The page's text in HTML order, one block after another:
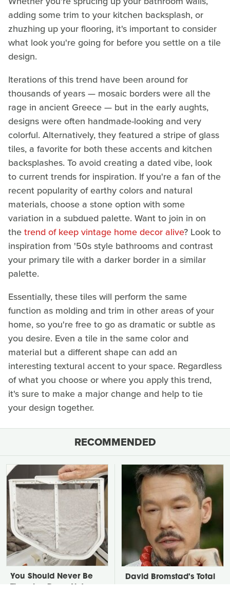
adding some trim to your kitchen backsplash, or
zhuzhing up your flooring, it's important to consider
what look you're going for before you settle on a tile
design.
Iterations of this trend have been around for
thousands of years — mosaic borders were all the
rage in ancient Greece — but in the early aughts,
designs were often handmade-looking and very
colorful. Alternatively, they featured a stripe of glass
tiles, a favorite for both these accents and kitchen
backsplashes. To avoid creating a dated vibe, look
to current trends for inspiration. If you're a fan of the
recent popularity of earthy colors and natural
materials, choose a stone option with some
variation in a subdued palette. Want to join in on
thetrend of keep vintage home decor alive? Look to
inspiration from '50s style bathrooms and contrast
your primary tile with a darker border in a similar
palette.
Essentially, these tiles will perform the same
function as molding and trim in other areas of your
home, so you're free to go as dramatic or subtle as
you desire. Even a tile in the same color and
material but a different shape can add an
interesting textural accent to your space. Regardless
of what you choose or where you apply this trend,
it's sure to make a major change and help to tie
your design together.
RECOMMENDED
You Should Never Be
David Bromstad's Total